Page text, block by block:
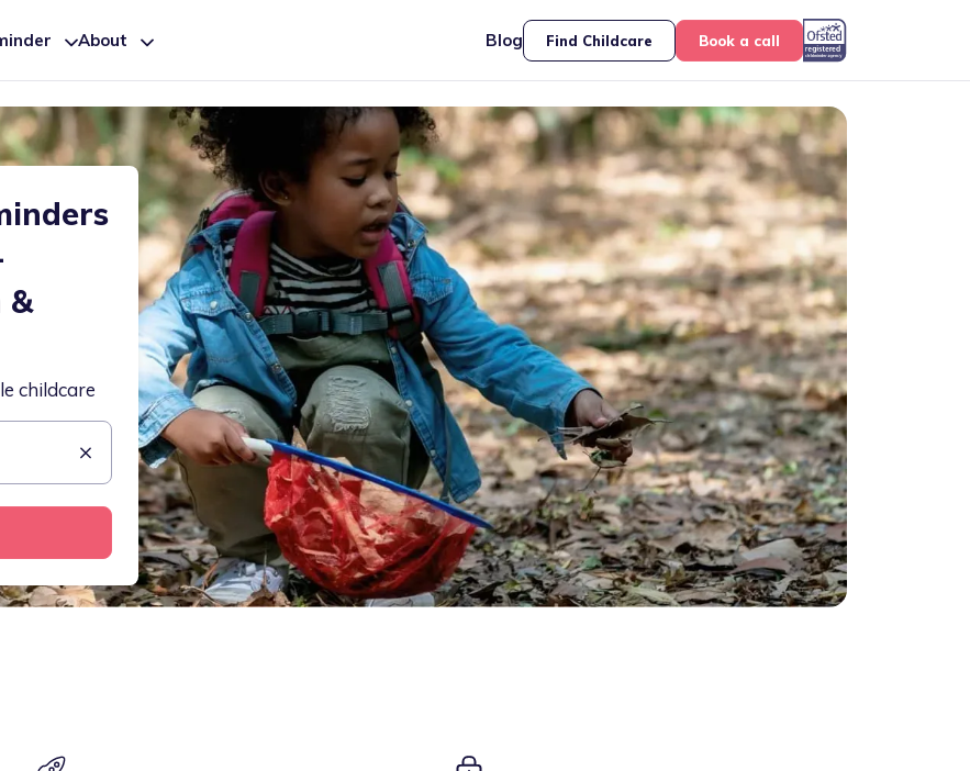
About Blog Find Childcare Book a call
&
childcare